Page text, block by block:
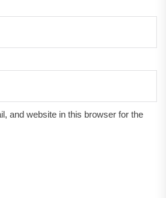
and website in this browser for the